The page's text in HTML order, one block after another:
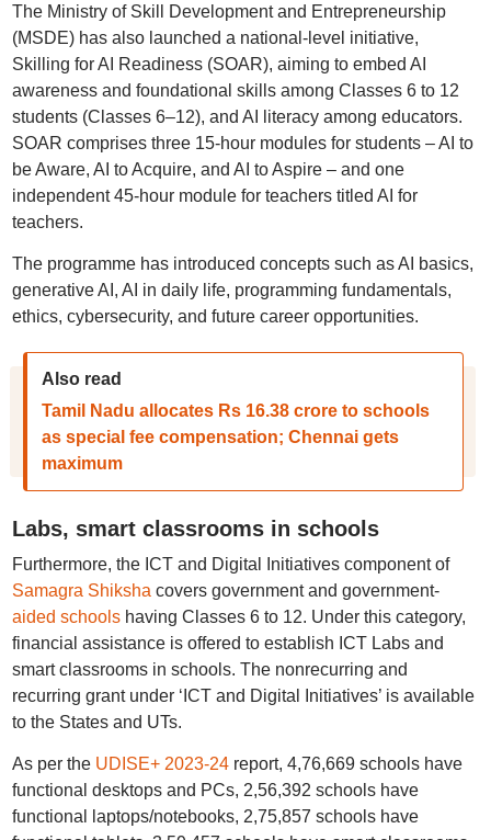
The Ministry of Skill Development and Entrepreneurship
(MSDE) has also launched a national-level initiative,
Skilling for AI Readiness (SOAR), aiming to embed AI
awareness and foundational skills among Classes 6 to 12
students (Classes 6–12), and AI literacy among educators.
SOAR comprises three 15-hour modules for students – AI to
be Aware, AI to Acquire, and AI to Aspire – and one
independent 45-hour module for teachers titled AI for
teachers.
The programme has introduced concepts such as AI basics,
generative AI, AI in daily life, programming fundamentals,
ethics, cybersecurity, and future career opportunities.
Also read
Tamil Nadu allocates Rs 16.38 crore to schools
as special fee compensation; Chennai gets
maximum
Labs, smart classrooms in schools
Furthermore, the ICT and Digital Initiatives component of
Samagra Shiksha covers government and government-
aided schools having Classes 6 to 12. Under this category,
financial assistance is offered to establish ICT Labs and
smart classrooms in schools. The nonrecurring and
recurring grant under ‘ICT and Digital Initiatives’ is available
to the States and UTs.
As per theUDISE+ 2023-24report, 4,76,669 schools have
functional desktops and PCs, 2,56,392 schools have
functional laptops/notebooks, 2,75,857 schools have